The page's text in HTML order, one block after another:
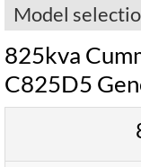
Model
825kva
C825D5